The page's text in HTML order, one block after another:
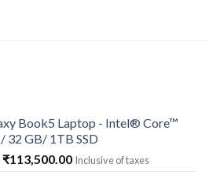
Book5 Laptop - Intel® Core™
32 GB/ 1TB SSD
Original
₹113,500.00Current
Inclusive of taxes